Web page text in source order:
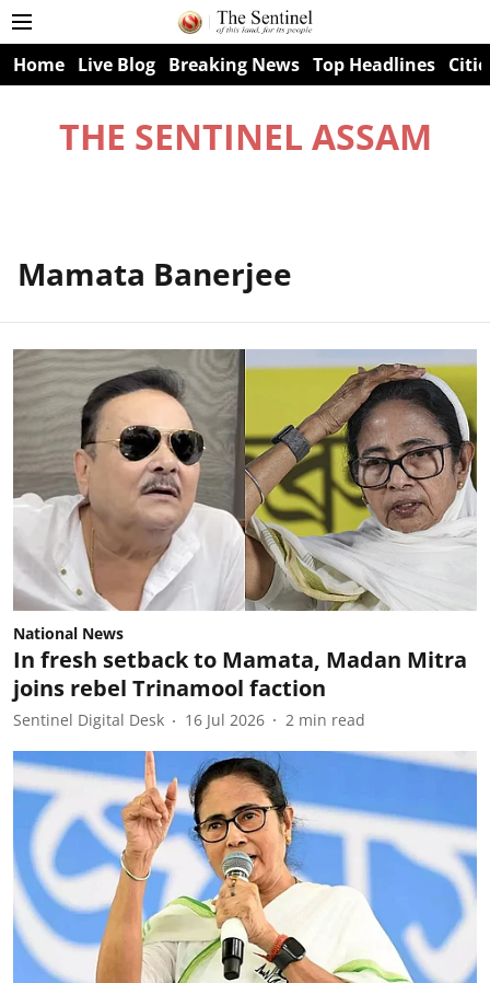
Home Live Blog Breaking News Top Headlines
THE SENTINEL ASSAM
Mamata Banerjee
National News
In fresh setback to Mamata, Madan Mitra
joins rebel Trinamool faction
Sentinel Digital Desk 16 Jul 2026 2 min read